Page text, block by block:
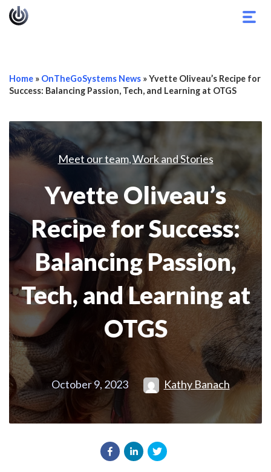
Home » OnTheGoSystems News »Yvette Oliveau’s Recipe for
Success: Balancing Passion, Tech, and Learning at OTGS
Meet our team,Work and Stories
Yvette Oliveau’s
Recipe for Success:
Balancing Passion,
Tech, and Learning at
OTGS
October 9, 2023 Kathy Banach